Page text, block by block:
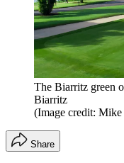
The Biarritz green
Biarritz
(Image credit: Mike
Share